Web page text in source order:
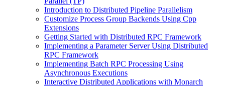
Introduction to Distributed Pipeline Parallelism
Customize Process Group Backends Using Cpp
Extensions
Getting Started with Distributed RPC Framework
Implementing a Parameter Server Using Distributed
RPC Framework
Implementing Batch RPC Processing Using
Asynchronous Executions
Interactive Distributed Applications with Monarch